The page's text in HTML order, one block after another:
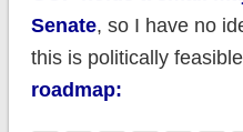
Senate, so I have no
this is politically
roadmap: